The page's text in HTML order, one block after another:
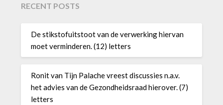
RECENT POSTS
De stikstofuitstoot van de verwerking hiervan
moet verminderen. (12) letters
Ronit van Tijn Palache vreest discussies n.a.v.
het advies van de Gezondheidsraad hierover. (7)
letters